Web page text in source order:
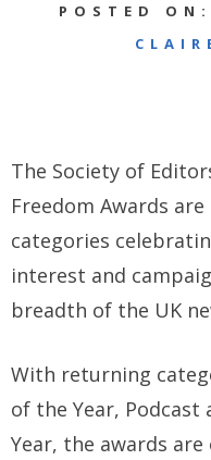
POSTED
The Society of
Freedom Awards
categories
interest and
breadth of the UK
With returning
of the Year,
Year, the awards